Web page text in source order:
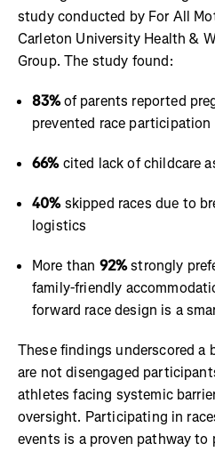
study conducted by For All
Carleton University Health &
Group. The study found:
83%of parents reported
prevented race participation
66%cited lack of childcare
40%skipped races due to
logistics
More than 92%strongly
family-friendly
forward race design is a
These findings underscored a
are not disengaged
athletes facing systemic
oversight. Participating in
events is a proven pathway to